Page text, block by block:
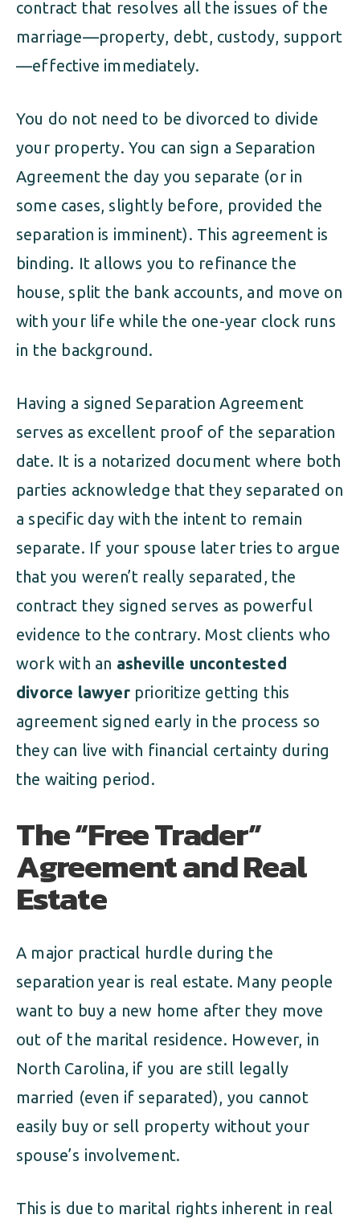
contract that resolves all the issues of the
marriage—property, debt, custody, support
—effective immediately.
You do not need to be divorced to divide
your property. You can sign a Separation
Agreement the day you separate (or in
some cases, slightly before, provided the
separation is imminent). This agreement is
binding. It allows you to refinance the
house, split the bank accounts, and move on
with your life while the one-year clock runs
in the background.
Having a signed Separation Agreement
serves as excellent proof of the separation
date. It is a notarized document where both
parties acknowledge that they separated on
a specific day with the intent to remain
separate. If your spouse later tries to argue
that you weren’t really separated, the
contract they signed serves as powerful
evidence to the contrary. Most clients who
work with an asheville uncontested
divorce lawyerprioritize getting this
agreement signed early in the process so
they can live with financial certainty during
the waiting period.
The “Free Trader”
Agreement and Real
Estate
A major practical hurdle during the
separation year is real estate. Many people
want to buy a new home after they move
out of the marital residence. However, in
North Carolina, if you are still legally
married (even if separated), you cannot
easily buy or sell property without your
spouse’s involvement.
This is due to marital rights inherent in real